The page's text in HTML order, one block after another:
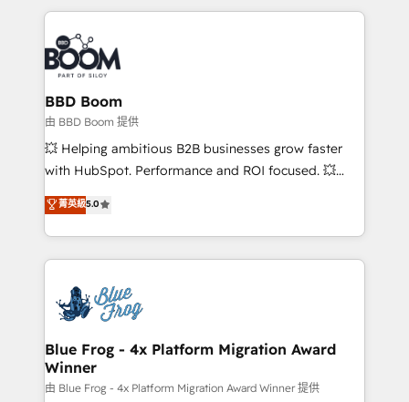
International Sports Sciences Association, SXSW,
Notion, Soundcloud, American Nurses Association,
Randstad, Uber Freight, and HubSpot itself. We have
the largest technical consulting team of any HubSpot
partner and expertise across operational strategy,
business-first process building, system integration,
custom development, and extensibility. When you
work with Aptitude 8, you get a team – not an
development, and project management. We have
100% US-based, FTE team members. We offer
migrations from other platforms, systems
integration, extensibility, custom development, and
BBD Boom
由 BBD Boom 提供
💥 Helping ambitious B2B businesses grow faster
with HubSpot. Performance and ROI focused. 💥
BBD Boom is the HubSpot partner that can help you
to HubSpot Better. We work with your teams to
solve all your HubSpot challenges and improve user
adoption, sales process and marketing results.
the first time 🔧 Designing and optimising your
HubSpot set-up for better results 🌐 Website design
and build using HubSpot 🔌 Integrating HubSpot
with other systems 🎓 Training your teams to be
HubSpot pros 📊 Lead generation services using
菁英級5.0
Blue Frog - 4x Platform Migration Award
Winner
由 Blue Frog - 4x Platform Migration Award Winner 提供